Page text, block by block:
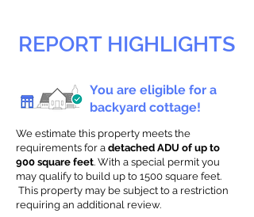
REPORT HIGHLIGHTS
You are eligible for a
backyard cottage!
We estimate this property meets the
requirements for a detached ADU of up to
900 square feet. With a special permit you
may qualify to build up to 1500 square feet.
This property may be subject to a restriction
requiring an additional review.